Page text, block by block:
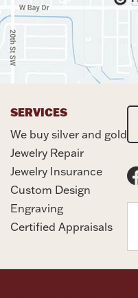
SERVICES
We buy silver and gold
Jewelry Repair
Jewelry Insurance
Custom Design
Engraving
Certified Appraisals